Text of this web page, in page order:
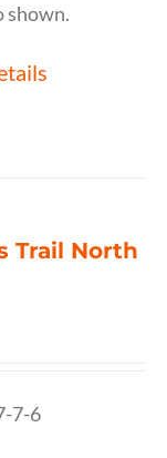
shown.
Trail North
7-6